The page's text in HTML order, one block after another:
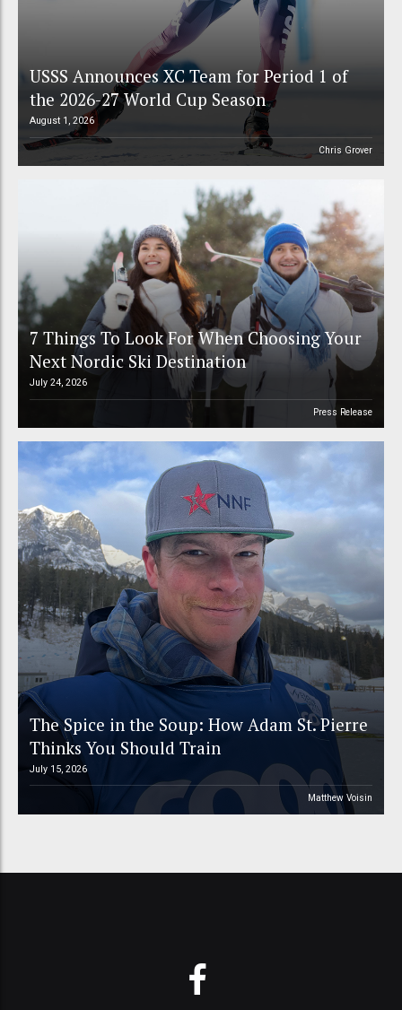
USSS Announces XC Team for Period 1 of
the 2026-27 World Cup Season
August 1, 2026
Chris Grover
7 Things To Look For When Choosing Your
Next Nordic Ski Destination
July 24, 2026
Press Release
The Spice in the Soup: How Adam St. Pierre
Thinks You Should Train
July 15, 2026
Matthew Voisin